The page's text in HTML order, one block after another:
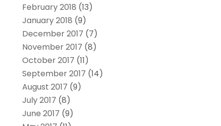
February 2018 (13)
January 2018 (9)
December 2017 (7)
November 2017 (8)
October 2017 (11)
September 2017 (14)
August 2017 (9)
July 2017 (8)
June 2017 (9)